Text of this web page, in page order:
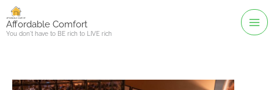
Skip
toAffordable Comfort
You don't have to BE rich to LIVE rich